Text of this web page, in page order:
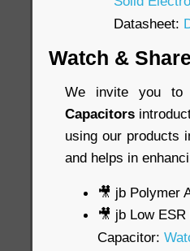
Datasheet:
Watch &
We invite you to
Capacitors
using our products
and helps in
🎥 jb Polymer
🎥 jb Low
Capacitor: